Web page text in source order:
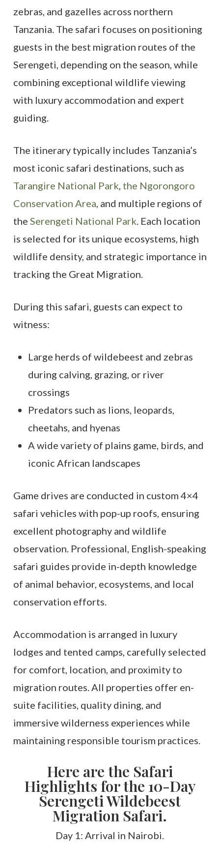
zebras, and gazelles across northern
Tanzania. The safari focuses on positioning
guests in the best migration routes of the
Serengeti, depending on the season, while
combining exceptional wildlife viewing
with luxury accommodation and expert
guiding.
The itinerary typically includes Tanzania’s
most iconic safari destinations, such as
Tarangire National Park, the Ngorongoro
Conservation Area, and multiple regions of
the Serengeti National Park. Each location
is selected for its unique ecosystems, high
wildlife density, and strategic importance in
tracking the Great Migration.
During this safari, guests can expect to
witness:
Large herds of wildebeest and zebras
during calving, grazing, or river
crossings
Predators such as lions, leopards,
cheetahs, and hyenas
A wide variety of plains game, birds, and
iconic African landscapes
Game drives are conducted in custom 4×4
safari vehicles with pop-up roofs, ensuring
excellent photography and wildlife
observation. Professional, English-speaking
safari guides provide in-depth knowledge
of animal behavior, ecosystems, and local
conservation efforts.
Accommodation is arranged in luxury
lodges and tented camps, carefully selected
for comfort, location, and proximity to
migration routes. All properties offer en-
suite facilities, quality dining, and
immersive wilderness experiences while
maintaining responsible tourism practices.
Here are the Safari
Highlights for the 10-Day
Serengeti Wildebeest
Migration Safari.
Day 1: Arrival in Nairobi.